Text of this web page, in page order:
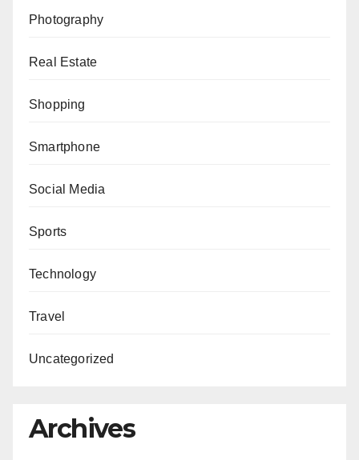
Photography
Real Estate
Shopping
Smartphone
Social Media
Sports
Technology
Travel
Uncategorized
Archives